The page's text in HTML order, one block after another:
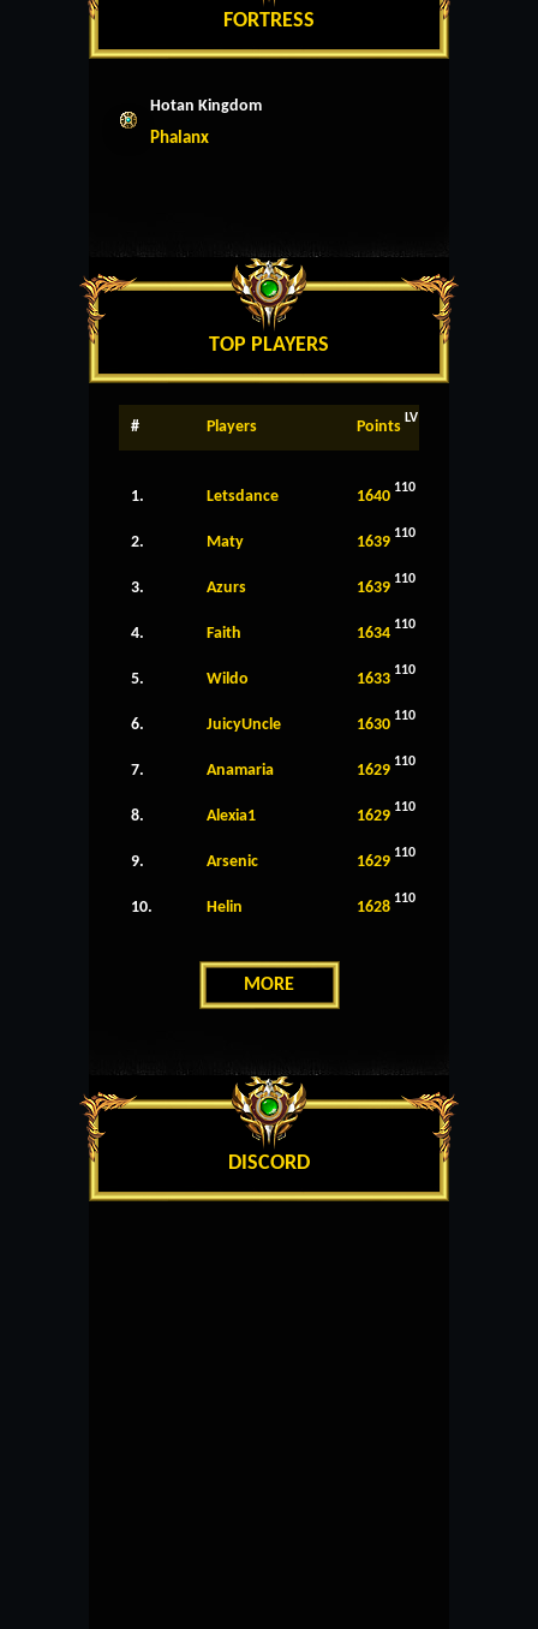
FORTRESS
Hotan Kingdom
Phalanx
TOP PLAYERS
# Players Points LV
1. Letsdance 1640 110
2. Maty 1639 110
3. Azurs 1639 110
4. Faith 1634 110
5. Wildo 1633 110
6. JuicyUncle 1630 110
7. Anamaria 1629 110
8. Alexia1 1629 110
9. Arsenic 1629 110
10. Helin 1628 110
MORE
DISCORD